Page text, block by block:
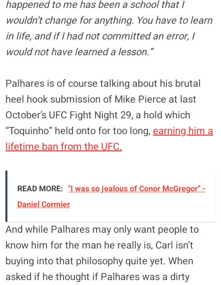
happened to me has been a school that I
wouldn’t change for anything. You have to learn
in life, and if I had not committed an error, I
would not have learned a lesson.”
Palhares is of course talking about his brutal
heel hook submission of Mike Pierce at last
October’s UFC Fight Night 29, a hold which
“Toquinho” held onto for too long,earning him a
lifetime ban from the UFC.
READ MORE: "I was so jealous of Conor McGregor" -
Daniel Cormier
And while Palhares may only want people to
know him for the man he really is, Carl isn’t
buying into that philosophy quite yet. When
asked if he thought if Palhares was a dirty